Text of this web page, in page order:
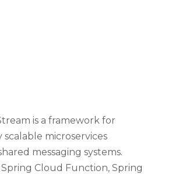
is a framework for
microservices
messaging systems.
Cloud Function, Spring